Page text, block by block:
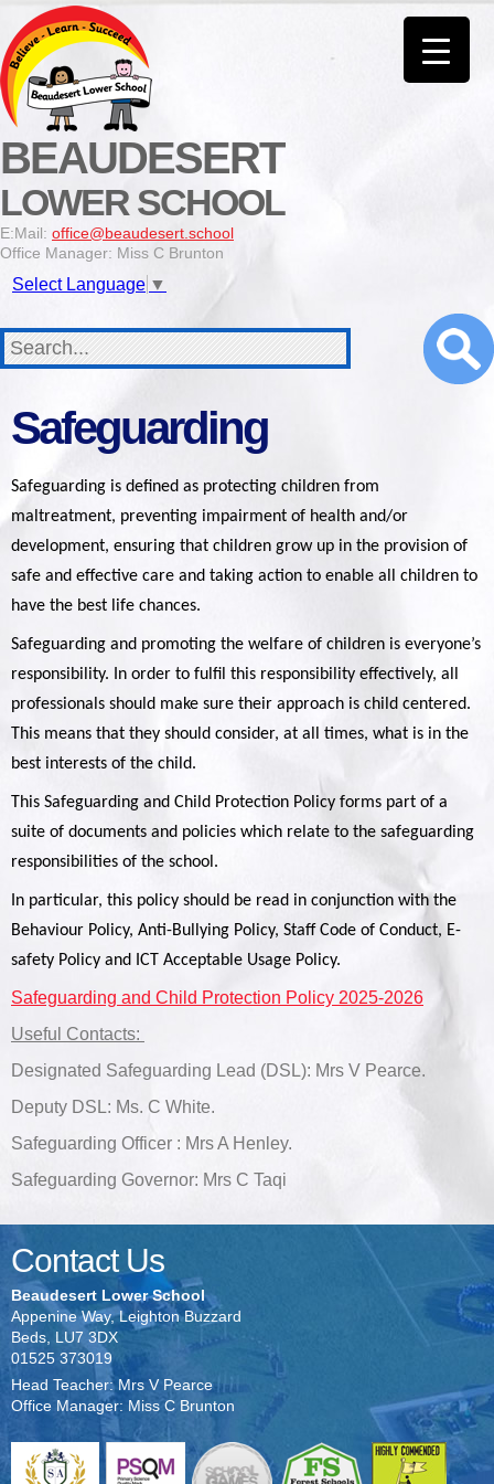
BEAUDESERT
LOWER SCHOOL
E:Mail: office@beaudesert.school
Office Manager: Miss C Brunton
Select Language ▼
Safeguarding
Safeguarding is defined as protecting children from
maltreatment, preventing impairment of health and/or
development, ensuring that children grow up in the provision of
safe and effective care and taking action to enable all children to
have the best life chances.
Safeguarding and promoting the welfare of children is everyone’s
responsibility. In order to fulfil this responsibility effectively, all
professionals should make sure their approach is child centered.
This means that they should consider, at all times, what is in the
best interests of the child.
This Safeguarding and Child Protection Policy forms part of a
suite of documents and policies which relate to the safeguarding
responsibilities of the school.
In particular, this policy should be read in conjunction with the
Behaviour Policy, Anti-Bullying Policy, Staff Code of Conduct, E-
safety Policy and ICT Acceptable Usage Policy.
Safeguarding and Child Protection Policy 2025-2026
Useful Contacts:
Designated Safeguarding Lead (DSL): Mrs V Pearce.
Deputy DSL: Ms. C White.
Safeguarding Officer : Mrs A Henley.
Safeguarding Governor: Mrs C Taqi
Contact Us
Beaudesert Lower School
Appenine Way, Leighton Buzzard
Beds, LU7 3DX
01525 373019
Head Teacher: Mrs V Pearce
Office Manager: Miss C Brunton